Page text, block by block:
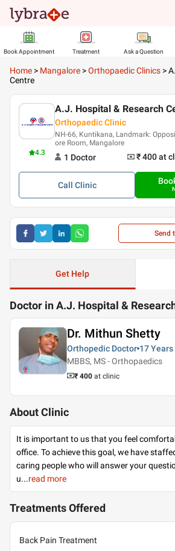
Book Appointment Treatment Ask a Question
Home > Mangalore >Orthopaedic Clinics >
Centre
4.3
A.J. Hospital & Research
Orthopaedic Clinic
NH-66, Kuntikana, Landmark:
ore Room, Mangalore
1 Doctor ₹ 400at
Call Clinic
Send
Get Help
Doctor in A.J. Hospital &
Dr. Mithun Shetty
Orthopedic Doctor 17 Years
MBBS, MS - Orthopaedics
₹ 400 at clinic
About Clinic
It is important to us that you feel
office. To achieve this goal, we have
caring people who will answer your
u...read more
Treatments Offered
Back Pain Treatment